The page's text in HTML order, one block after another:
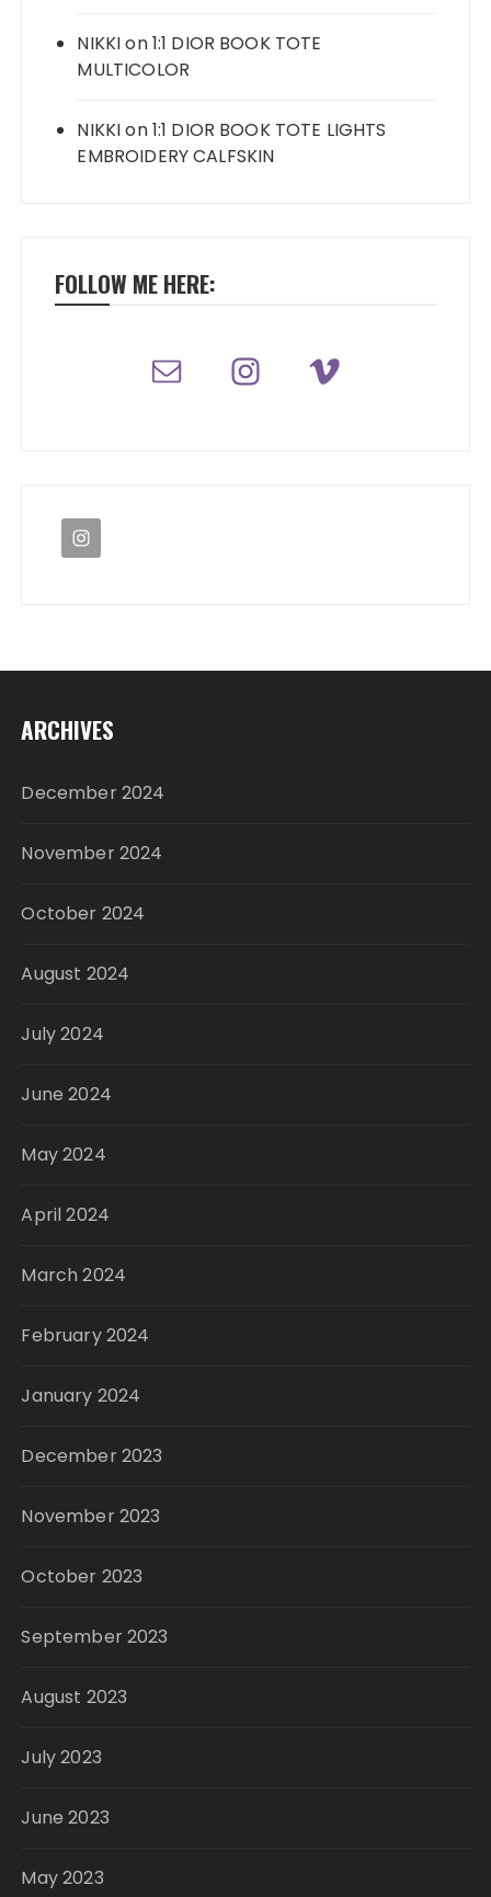
NIKKIon1:1 DIOR BOOK TOTE
MULTICOLOR
NIKKIon1:1 DIOR BOOK TOTE LIGHTS
EMBROIDERY CALFSKIN
FOLLOW ME HERE:
ARCHIVES
December 2024
November 2024
October 2024
August 2024
July 2024
June 2024
May 2024
April 2024
March 2024
February 2024
January 2024
December 2023
November 2023
October 2023
September 2023
August 2023
July 2023
June 2023
May 2023